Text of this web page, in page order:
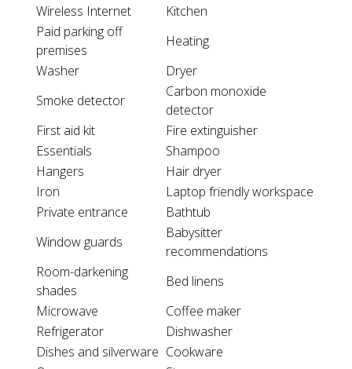
Wireless Internet
Kitchen
Paid parking off
premises
Heating
Washer
Dryer
Smoke detector
Carbon monoxide
detector
First aid kit
Fire extinguisher
Essentials
Shampoo
Hangers
Hair dryer
Iron
Laptop friendly workspace
Private entrance
Bathtub
Window guards
Babysitter
recommendations
Room-darkening
shades
Bed linens
Microwave
Coffee maker
Refrigerator
Dishwasher
Dishes and silverware Cookware